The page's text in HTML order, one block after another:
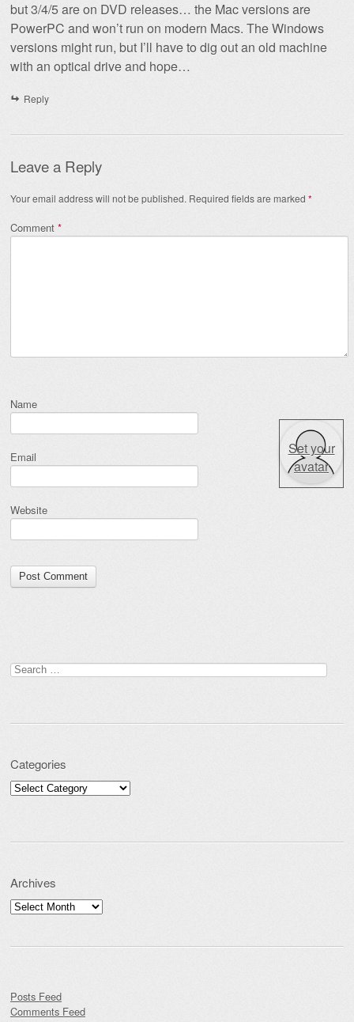
but 3/4/5 are on DVD releases… the Mac versions are
PowerPC and won’t run on modern Macs. The Windows
versions might run, but I’ll have to dig out an old machine
with an optical drive and hope…
Reply
Leave a Reply
Your email address will not be published. Required fields are marked *
Comment *
Name
Email
Website
Set your
avatar
Search for:
Categories
Categories
Archives
Archives
Posts Feed
Comments Feed